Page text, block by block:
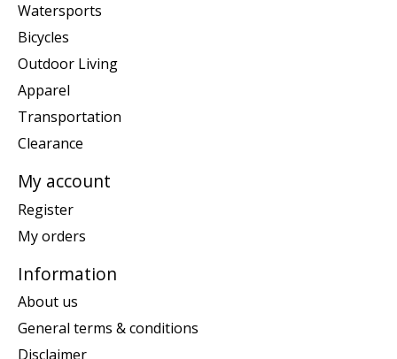
Watersports
Bicycles
Outdoor Living
Apparel
Transportation
Clearance
My account
Register
My orders
Information
About us
General terms & conditions
Disclaimer